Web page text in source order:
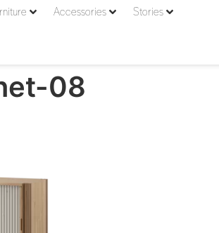
Accessories
Stories
08